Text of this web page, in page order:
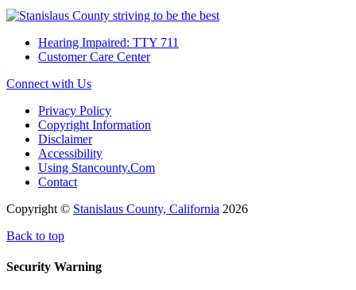
Hearing Impaired: TTY 711
Customer Care Center
Connect with Us
Privacy Policy
Copyright Information
Disclaimer
Accessibility
Using Stancounty.Com
Contact
Copyright © Stanislaus County, California 2026
Back to top
Security Warning